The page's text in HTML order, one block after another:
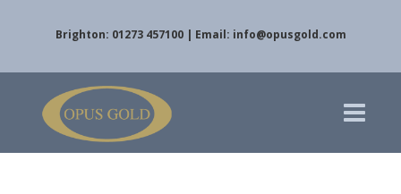
Brighton: 01273 457100 | Email: info@opusgold.com